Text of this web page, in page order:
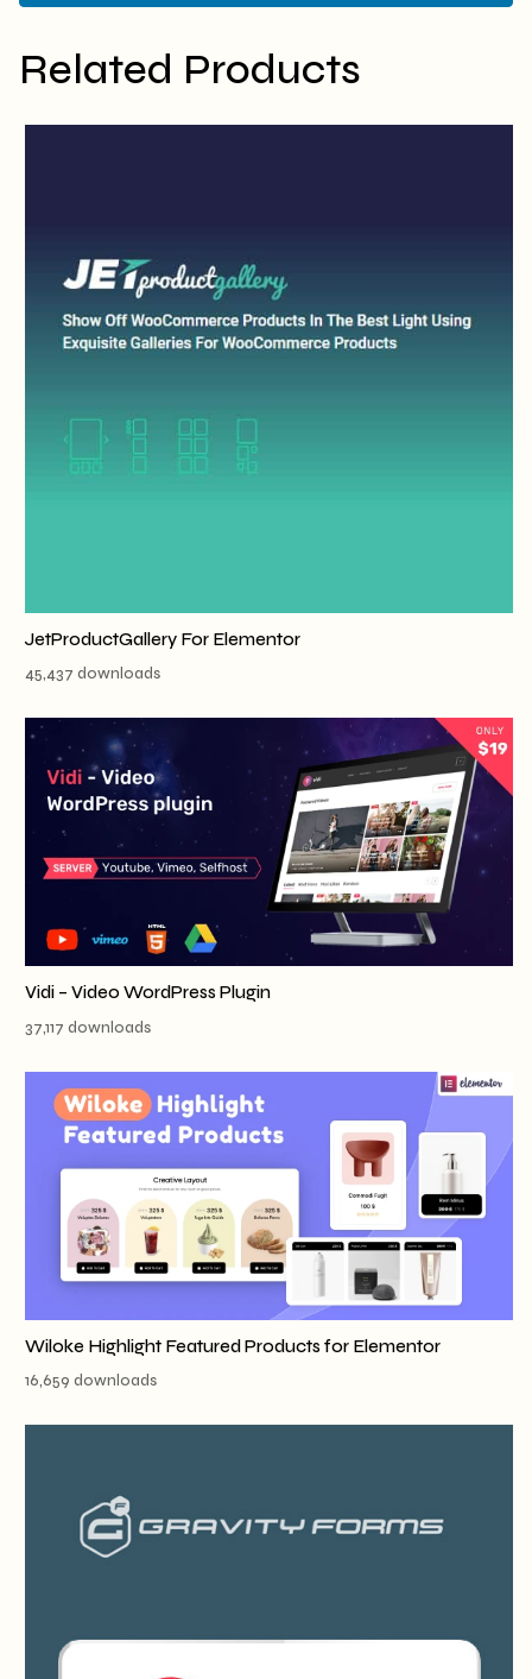
Related Products
JetProductGallery For Elementor
45,437 downloads
Vidi – Video WordPress Plugin
37,117 downloads
Wiloke Highlight Featured Products for Elementor
16,659 downloads